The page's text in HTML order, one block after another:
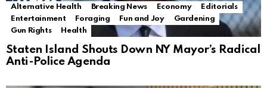
Alternative Health Breaking News Economy
Editorials
Entertainment
Foraging Fun and Joy
Gardening
Gun Rights
Health
Staten Island Shouts Down NY Mayor’s Radical
Anti-Police Agenda